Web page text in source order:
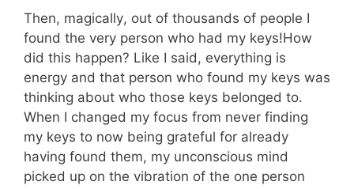
Then, magically, out of thousands of people I
found the very person who had my keys!How
did this happen? Like I said, everything is
energy and that person who found my keys was
thinking about who those keys belonged to.
When I changed my focus from never finding
my keys to now being grateful for already
having found them, my unconscious mind
picked up on the vibration of the one person